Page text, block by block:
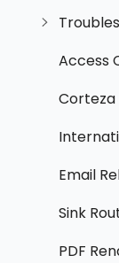
Access
Corteza
Email
Sink
PDF